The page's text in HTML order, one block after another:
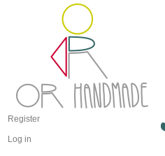
Register
Log in